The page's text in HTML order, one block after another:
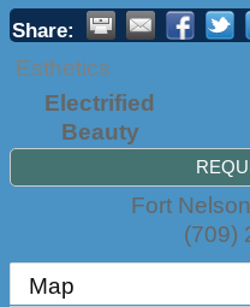
Share:
Esthetics
Electrified
Beauty
Fort Nelson
(709)
Map